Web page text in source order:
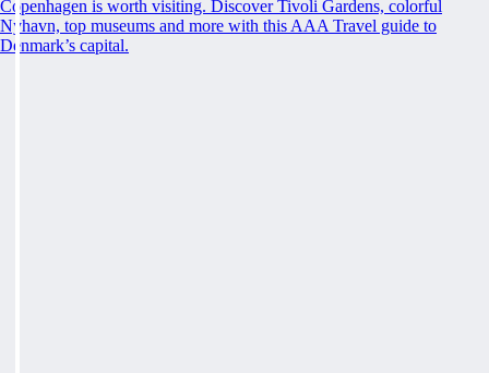
Copenhagen is worth visiting. Discover Tivoli Gardens, colorful
Nyhavn, top museums and more with this AAA Travel guide to
Denmark’s capital.